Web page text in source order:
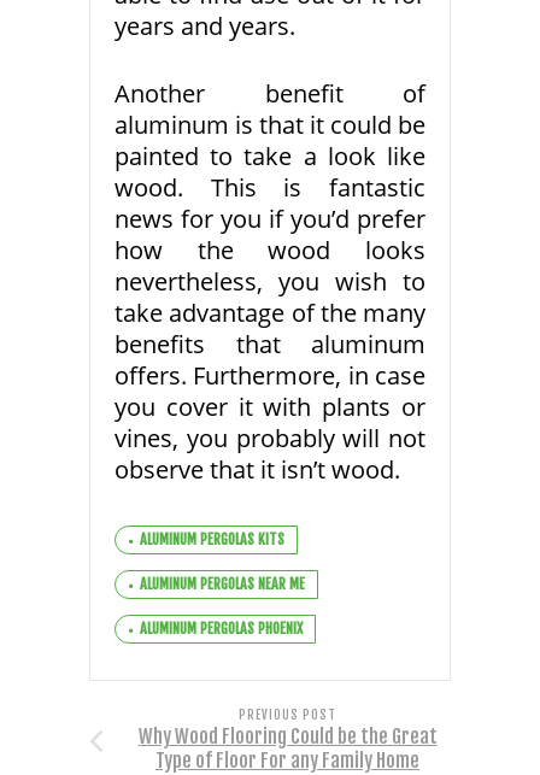
years and years.
Another benefit of
aluminum is that it could be
painted to take a look like
wood. This is fantastic
news for you if you’d prefer
how the wood looks
nevertheless, you wish to
take advantage of the many
benefits that aluminum
offers. Furthermore, in case
you cover it with plants or
vines, you probably will not
observe that it isn’t wood.
ALUMINUM PERGOLAS KITS
ALUMINUM PERGOLAS NEAR ME
ALUMINUM PERGOLAS PHOENIX
PREVIOUS POST
Why Wood Flooring Could be the Great
Type of Floor For any Family Home